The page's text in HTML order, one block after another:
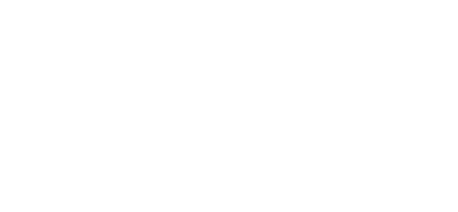
she believes women should continue